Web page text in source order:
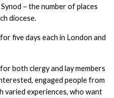
– the number of places
diocese.
five days each in London and
both clergy and lay members
engaged people from
varied experiences, who want